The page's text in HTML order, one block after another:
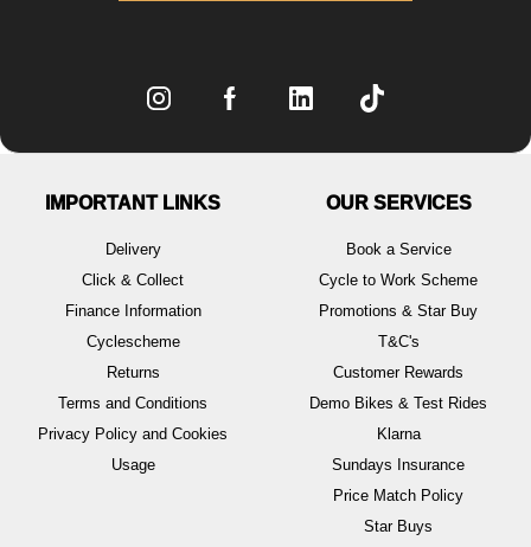
IMPORTANT LINKS
Delivery
Click & Collect
Finance Information
Cyclescheme
Returns
Terms and Conditions
Privacy Policy and Cookies
Usage
OUR SERVICES
Book a Service
Cycle to Work Scheme
Promotions & Star Buy
T&C's
Customer Rewards
Demo Bikes & Test Rides
Klarna
Sundays Insurance
Price Match Policy
Star Buys